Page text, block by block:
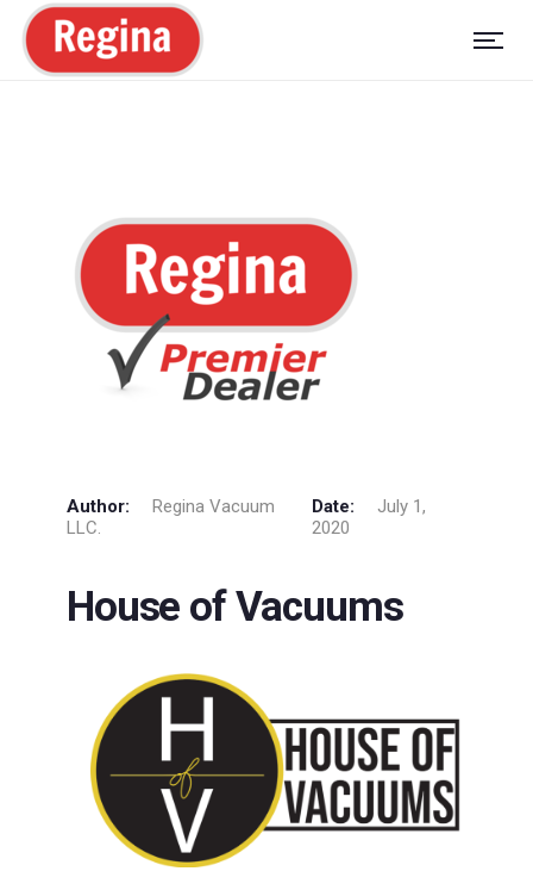
Author:
Regina Vacuum
LLC.
Date:
July 1,
2020
House of Vacuums